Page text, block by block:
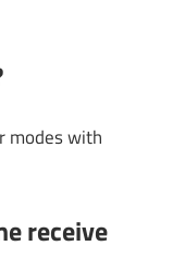
modes with
receive